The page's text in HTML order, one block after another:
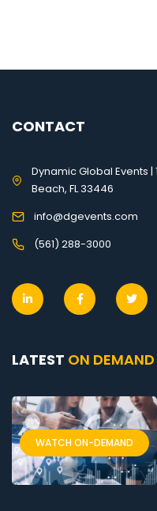
CONTACT
Dynamic Global Events |
Beach, FL 33446
info@dgevents.com
(561) 288-3000
LATEST ON
WATCH ON-DEMAND